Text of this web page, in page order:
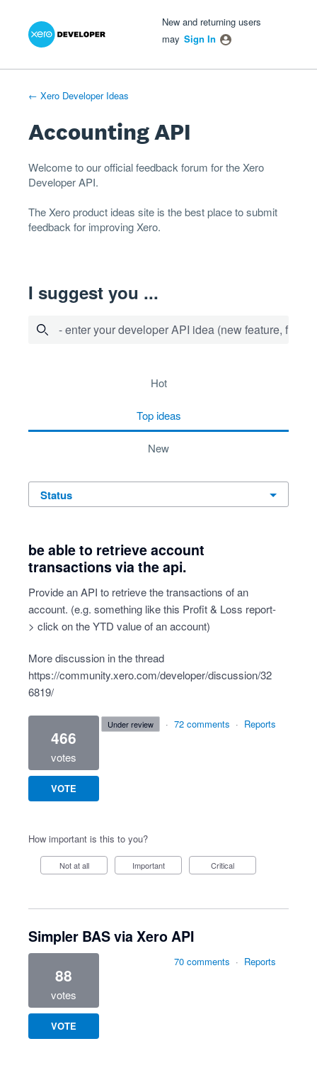
Skip
New and returning users
may Sign In
← Xero Developer Ideas
Accounting API
Welcome to our official feedback forum for the Xero
DeveloperAPI.
TheXero product ideas site is the best place to submit
feedback for improving Xero.
I suggest you ...
- enter your developer API idea (new feature, fix
hot
top ideas
new
status
be able to retrieve account
transactions via the api.
Provide an API to retrieve the transactions of an
account. (e.g. something like this Profit & Loss report-
> click on the YTD value of an account)
More discussion in the thread
https://community.xero.com/developer/discussion/32
6819/
466
votes
VOTE
under review · 72 comments · Reports
How important is this to you?
Not at all Important Critical
Simpler BAS via Xero API
88
votes
VOTE
70 comments · Reports